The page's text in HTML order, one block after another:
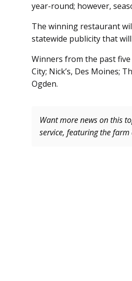
year-round; however,
The winning restaurant
statewide publicity that
Winners from the past five
City; Nick’s, Des Moines;
Ogden.
Want more news on this
service, featuring the